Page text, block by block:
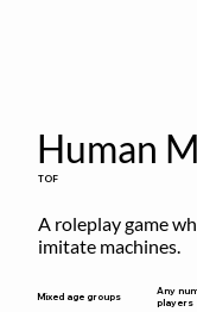
Human
TOF
A roleplay game
imitate machines.
Mixed age groups
Any
players